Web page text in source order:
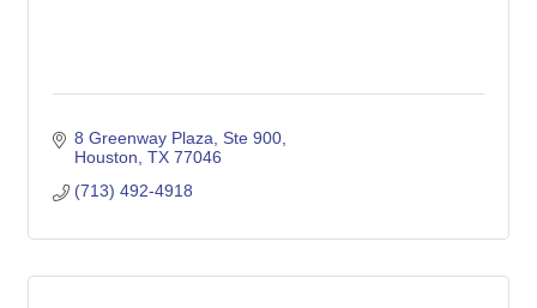
8 Greenway Plaza, Ste 900
Houston TX 77046
(713) 492-4918